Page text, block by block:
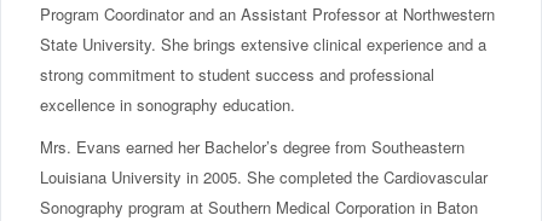
Program Coordinator and an Assistant Professor at Northwestern
State University. She brings extensive clinical experience and a
strong commitment to student success and professional
excellence in sonography education.
Mrs. Evans earned her Bachelor’s degree from Southeastern
Louisiana University in 2005. She completed the Cardiovascular
Sonography program at Southern Medical Corporation in Baton